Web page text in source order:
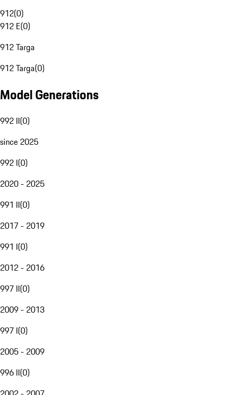
912(0)
912 E(0)
912 Targa
912 Targa(0)
Model Generations
992 II(0)
since 2025
992 I(0)
2020 - 2025
991 II(0)
2017 - 2019
991 I(0)
2012 - 2016
997 II(0)
2009 - 2013
997 I(0)
2005 - 2009
996 II(0)